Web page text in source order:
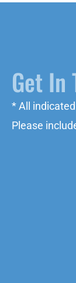
Get In
* All
Please